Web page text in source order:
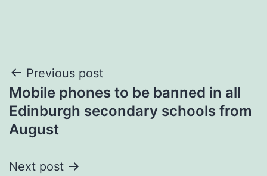
Post
navigation
Previous post
Mobile phones to be banned in all
Edinburgh secondary schools from
August
Next post